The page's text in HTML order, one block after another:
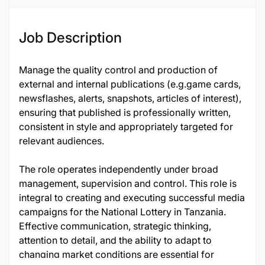
Job Description
Manage the quality control and production of
external and internal publications (e.g.game cards,
newsflashes, alerts, snapshots, articles of interest),
ensuring that published is professionally written,
consistent in style and appropriately targeted for
relevant audiences.
The role operates independently under broad
management, supervision and control. This role is
integral to creating and executing successful media
campaigns for the National Lottery in Tanzania.
Effective communication, strategic thinking,
attention to detail, and the ability to adapt to
changing market conditions are essential for